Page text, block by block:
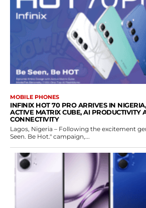
MOBILE PHONES
INFINIX HOT 70 PRO ARRIVES IN
ACTIVE MATRIX CUBE, AI PRODUCTIVITY
CONNECTIVITY
Lagos, Nigeria – Following the excitement
Seen. Be Hot." campaign,...